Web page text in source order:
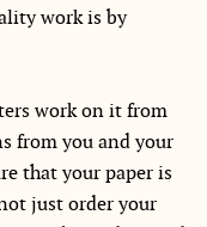
work is by
work on it from
from you and your
that your paper is
just order your